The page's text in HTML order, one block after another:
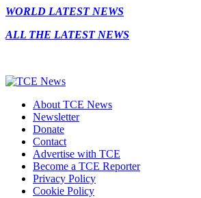
WORLD LATEST NEWS
ALL THE LATEST NEWS
About TCE News
Newsletter
Donate
Contact
Advertise with TCE
Become a TCE Reporter
Privacy Policy
Cookie Policy